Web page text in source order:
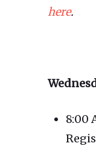
here.
8:00